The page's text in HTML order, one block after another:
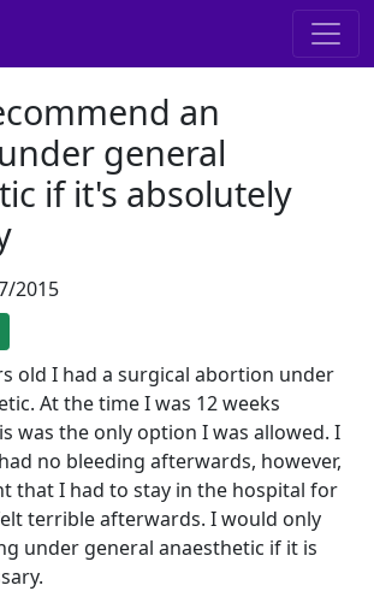
an
general
if it's absolutely
2015
old I had a surgical abortion under
At the time I was 12 weeks
was the only option I was allowed. I
no bleeding afterwards, however,
that I had to stay in the hospital for
terrible afterwards. I would only
under general anaesthetic if it is